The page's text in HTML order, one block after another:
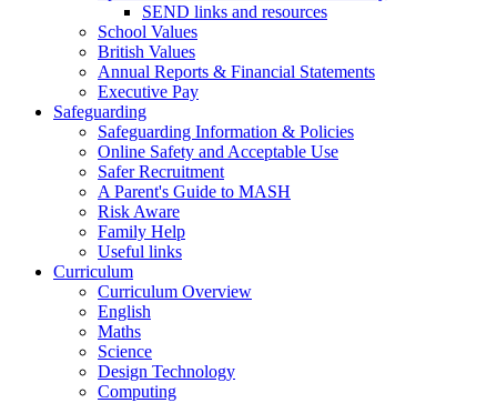
SEND links and resources
School Values
British Values
Annual Reports & Financial Statements
Executive Pay
Safeguarding
Safeguarding Information & Policies
Online Safety and Acceptable Use
Safer Recruitment
A Parent's Guide to MASH
Risk Aware
Family Help
Useful links
Curriculum
Curriculum Overview
English
Maths
Science
Design Technology
Computing